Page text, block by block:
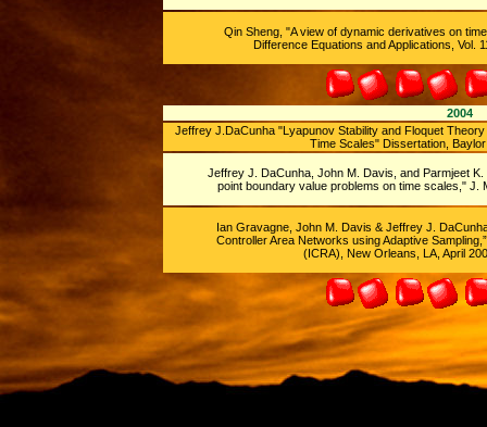
Qin Sheng, "A view of dynamic derivatives on
Difference Equations and Applications, Vol.
2004
Jeffrey J.DaCunha "Lyapunov Stability and Floquet
Time Scales" Dissertation,
Jeffrey J. DaCunha, John M. Davis, and Parmjeet
point boundary value problems on time scales," J.
Ian Gravagne, John M. Davis & Jeffrey J.
Controller Area Networks using Adaptive
(ICRA), New Orleans, LA, April